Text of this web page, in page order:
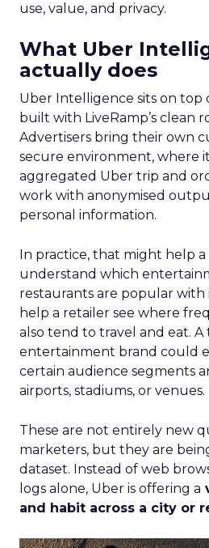
use, value, and privacy.
What Uber
actually does
Uber Intelligence sits on top
built with LiveRamp’s clean
Advertisers bring their own
secure environment, where
aggregated Uber trip and
work with anonymised
personal information.
In practice, that might help
understand which
restaurants are popular with
help a retailer see where
also tend to travel and eat. A
entertainment brand could
certain audience segments
airports, stadiums, or venues.
These are not entirely new
marketers, but they are
dataset. Instead of web
logs alone, Uber is offering a
and habit across a city or